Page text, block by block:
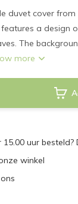
duvet cover
features a design
The
more
uur
winkel